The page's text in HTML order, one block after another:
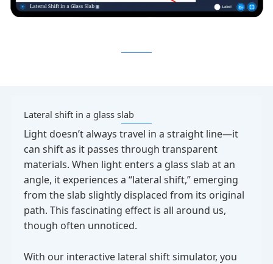
Lateral shift in a glass slab
Light doesn’t always travel in a straight line—it
can shift as it passes through transparent
materials. When light enters a glass slab at an
angle, it experiences a “lateral shift,” emerging
from the slab slightly displaced from its original
path. This fascinating effect is all around us,
though often unnoticed.
With our interactive lateral shift simulator, you